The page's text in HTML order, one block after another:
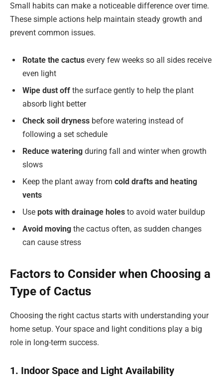
Small habits can make a noticeable difference over time.
These simple actions help maintain steady growth and
prevent common issues.
Rotate the cactus every few weeks so all sides receive
even light
Wipe dust off the surface gently to help the plant
absorb light better
Check soil dryness before watering instead of
following a set schedule
Reduce watering during fall and winter when growth
slows
Keep the plant away from cold drafts and heating
vents
Use pots with drainage holes to avoid water buildup
Avoid moving the cactus often, as sudden changes
can cause stress
Factors to Consider when Choosing a
Type of Cactus
Choosing the right cactus starts with understanding your
home setup. Your space and light conditions play a big
role in long-term success.
1. Indoor Space and Light Availability